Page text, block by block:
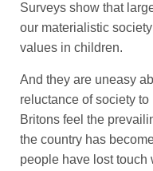
Surveys show that
our materialistic
values in children.
And they are uneasy
reluctance of society
Britons feel the
the country has
people have lost touch